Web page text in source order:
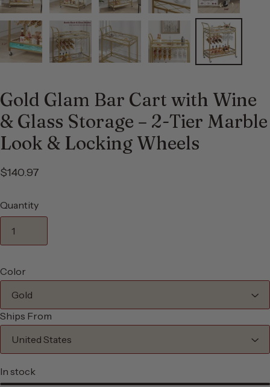
Gold Glam Bar Cart with Wine
& Glass Storage – 2-Tier Marble
Look & Locking Wheels
$140.97
Quantity
Color
Ships From
In stock